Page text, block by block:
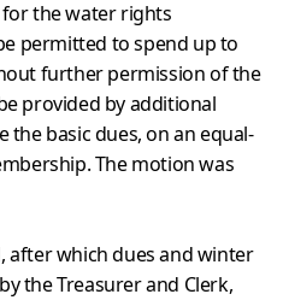
the water rights
permitted to spend up to
further permission of the
provided by additional
the basic dues, on an equal-
The motion was
after which dues and winter
the Treasurer and Clerk,